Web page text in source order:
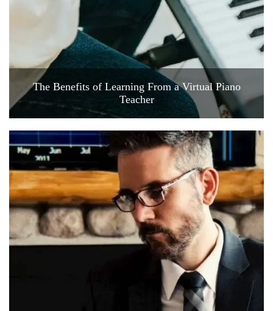
The Benefits of Learning From a Virtual Piano
Teacher